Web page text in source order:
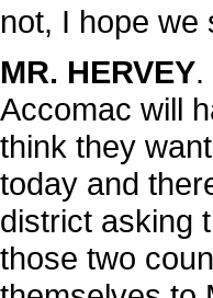
not, I hope we
MR. HERVEY.
Accomac will
think they
today and
district asking
those two